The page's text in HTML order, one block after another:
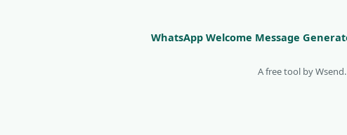
WhatsApp Welcome Message
A free tool by